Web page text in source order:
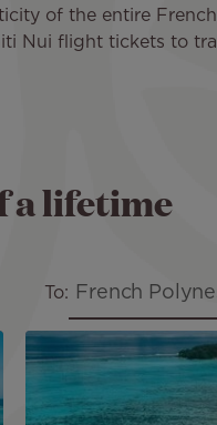
of the entire
Nui flight tickets to
a lifetime
To: French
Image